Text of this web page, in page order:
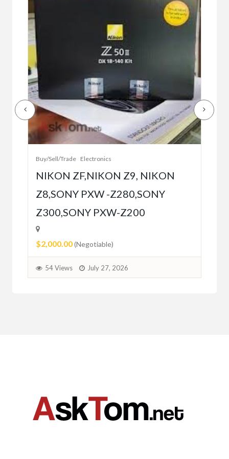
Buy/Sell/Trade Electronics
NIKON ZF,NIKON Z9, NIKON
Z8,SONY PXW -Z280,SONY
Z300,SONY PXW-Z200
$2,000.00(Negotiable)
54 Views July 27, 2026